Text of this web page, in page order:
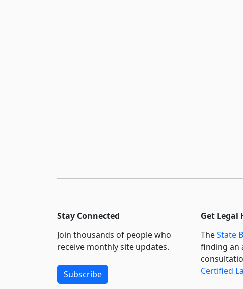
Stay Connected
Join thousands of people who
receive monthly site updates.
Subscribe
Get Legal
TheState
finding an
Certified